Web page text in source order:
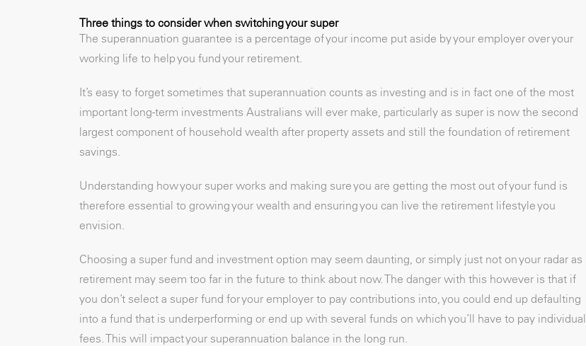
Three things to consider when switching your super
The superannuation guarantee is a percentage of your income put aside by your employer over your
working life to help you fund your retirement.
It’s easy to forget sometimes that superannuation counts as investing and is in fact one of the most
important long-term investments Australians will ever make, particularly as super is now the second
largest component of household wealth after property assets and still the foundation of retirement
savings.
Understanding how your super works and making sure you are getting the most out of your fund is
therefore essential to growing your wealth and ensuring you can live the retirement lifestyle you
envision.
Choosing a super fund and investment option may seem daunting, or simply just not on your radar as
retirement may seem too far in the future to think about now. The danger with this however is that if
you don’t select a super fund for your employer to pay contributions into, you could end up defaulting
into a fund that is underperforming or end up with several funds on which you’ll have to pay individual
fees. This will impact your superannuation balance in the long run.